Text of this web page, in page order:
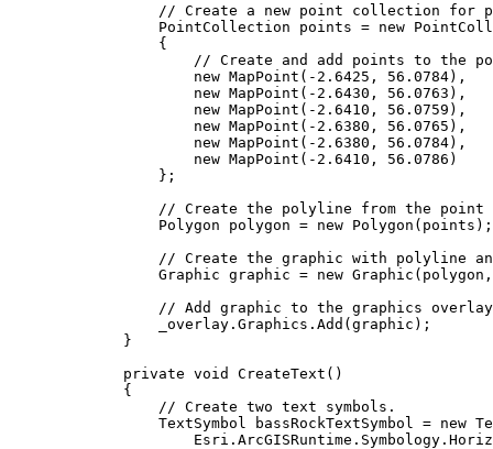
// Create a new point collection for
PointCollection
points = new
{
// Create and add points to the
new MapPoint ( - 2.6425 , 56.0784),
new MapPoint ( - 2.6430 , 56.0763 ),
new MapPoint ( - 2.6410 , 56.0759 ),
new MapPoint ( - 2.6380 , 56.0765 ),
new MapPoint ( - 2.6380 , 56.0784),
new MapPoint ( - 2.6410 , 56.0786 )
};
// Create the polyline from the
Polygon
polygon = new Polygon ( points );
// Create the graphic with polyline
Graphic graphic = new Graphic ( polygon
// Add graphic to the graphics
_overlay . Graphics . Add ( graphic );
}
private void CreateText ()
{
// Create two text symbols.
TextSymbol
bassRockTextSymbol = new
Esri . ArcGISRuntime . Symbology .